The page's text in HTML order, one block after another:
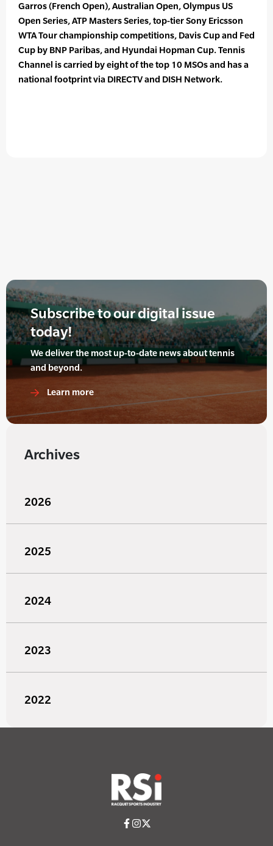
Garros (French Open), Australian Open, Olympus US
Open Series, ATP Masters Series, top-tier Sony Ericsson
WTA Tour championship competitions, Davis Cup and Fed
Cup by BNP Paribas, and Hyundai Hopman Cup. Tennis
Channel is carried by eight of the top 10 MSOs and has a
national footprint via DIRECTV and DISH Network.
Subscribe to our digital issue
today!
We deliver the most up-to-date news about tennis
and beyond.
Learn more
Archives
2026
2025
2024
2023
2022